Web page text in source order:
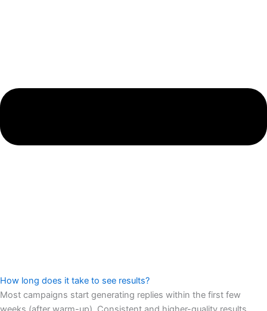
How long does it take to see results?
Most campaigns start generating replies within the first few